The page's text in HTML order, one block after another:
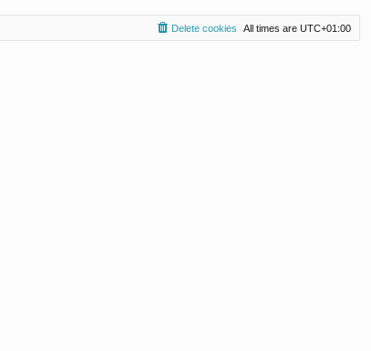
All times are UTC+01:00
Delete cookies